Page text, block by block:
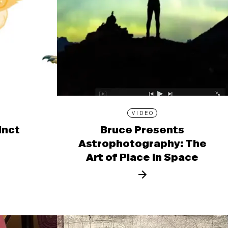
VIDEO
Bruce Presents
Astrophotography: The
Art of Place in Space